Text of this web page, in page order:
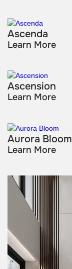
Ascenda
Learn More
Ascension
Learn More
Aurora Bloom
Learn More